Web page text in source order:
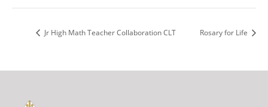
Jr High Math Teacher Collaboration CLT Rosary for Life